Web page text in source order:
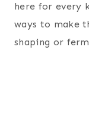
here for every
ways to make
shaping or